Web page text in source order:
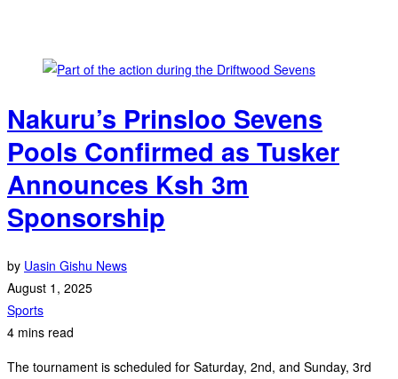
Nakuru’s Prinsloo Sevens
Pools Confirmed as Tusker
Announces Ksh 3m
Sponsorship
by Uasin Gishu News
August 1, 2025
Sports
4 mins read
The tournament is scheduled for Saturday, 2nd, and Sunday, 3rd